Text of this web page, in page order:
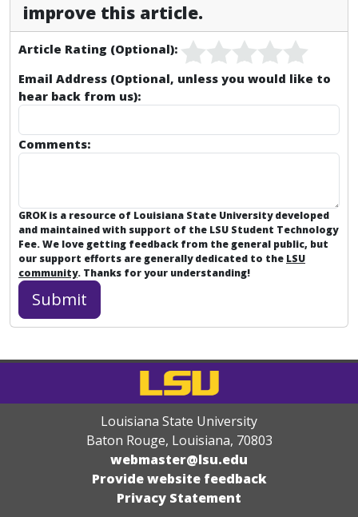
improve this article.
Article Rating (Optional):
Email Address (Optional, unless you would like to
hear back from us):
Comments:
GROK is a resource of Louisiana State University developed
and maintained with support of the LSU Student Technology
Fee. We love getting feedback from the general public, but
our support efforts are generally dedicated to the LSU
community. Thanks for your understanding!
Louisiana State University
Baton Rouge, Louisiana, 70803
webmaster@lsu.edu
Provide website feedback
Privacy Statement